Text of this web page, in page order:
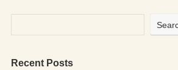
Recent Posts